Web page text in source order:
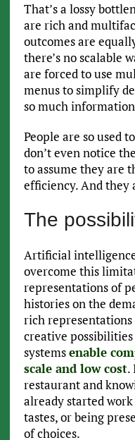
That’s a lossy
are rich and
outcomes are
there’s no scalable
are forced to use
menus to simplify
so much
People are so used
don’t even notice
to assume they are
efficiency. And they
The
Artificial
overcome this
representations of
histories on the
rich representations
creative
systemsenable
scale and low cost.
restaurant and
already started
tastes, or being
of choices.